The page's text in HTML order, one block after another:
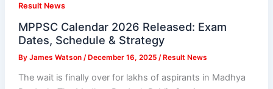
Result News
MPPSC Calendar 2026 Released: Exam
Dates, Schedule & Strategy
By James Watson / December 16, 2025 / Result News
The wait is finally over for lakhs of aspirants in Madhya